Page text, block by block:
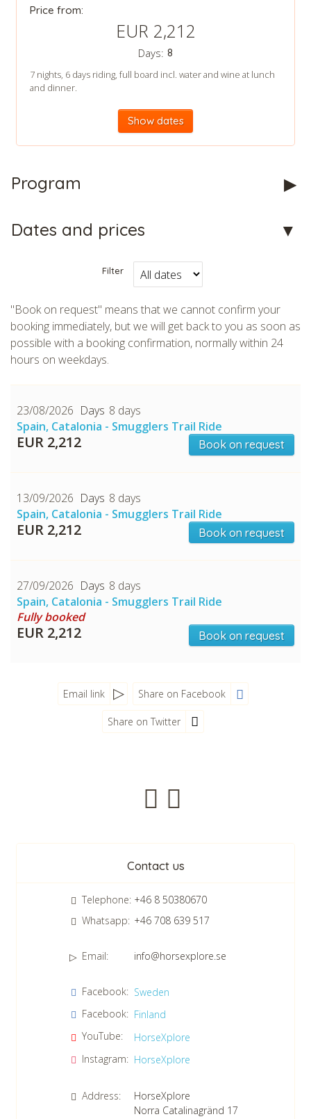
CHECK tmpVideoPath=!
CHECK tmpVideoPath=!
CHECK tmpVideoPath=!
Price from:
EUR 2,212
Days: 8
7 nights, 6 days riding, full board incl. water and wine at lunch
and dinner.
Show dates
Program
Dates and prices
Filter
"Book on request" means that we cannot confirm your
booking immediately, but we will get back to you as soon as
possible with a booking confirmation, normally within 24
hours on weekdays.
23/08/2026
8 days
Spain, Catalonia - Smugglers Trail Ride
EUR 2,212 Book on request
13/09/2026
8 days
Spain, Catalonia - Smugglers Trail Ride
EUR 2,212 Book on request
27/09/2026
8 days
Spain, Catalonia - Smugglers Trail Ride
Fully booked
EUR 2,212 Book on request
Email link Share on Facebook
Share on Twitter
Newsletter
Confirm consent to our data protection policy.
Read our data protection policy » *
Contact us
Telephone: +46 8 50380670
Whatsapp: +46 708 639 517
Email: info@horsexplore.se
Facebook: Sweden
Facebook: Finland
YouTube:
HorseXplore
Instagram: HorseXplore
Address:
HorseXplore
Norra Catalinagränd 17